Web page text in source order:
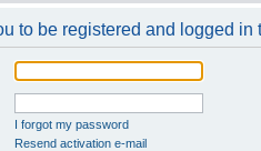
to be registered and logged in
I forgot my password
Resend activation e-mail